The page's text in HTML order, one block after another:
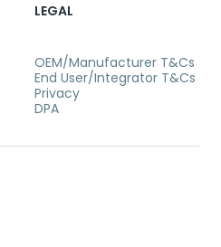
LEGAL
OEM/Manufacturer T&Cs
End User/Integrator T&Cs
Privacy
DPA